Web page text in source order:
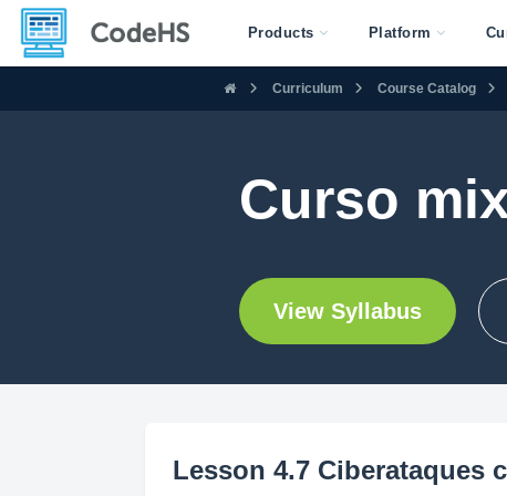
Products Platform
Curriculum Course Catalog
Curso
View Syllabus
Lesson 4.7 Ciberataques